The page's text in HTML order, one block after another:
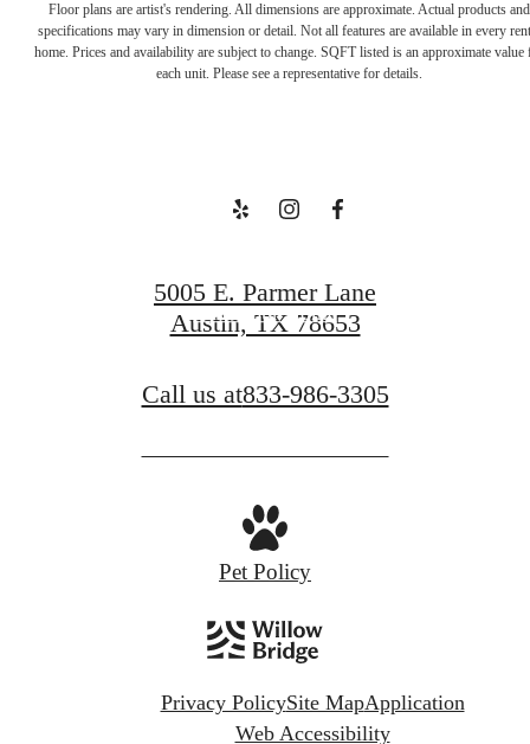
Floor plans are artist's rendering. All dimensions are approximate. Actual products and
specifications may vary in dimension or detail. Not all features are available in every
home. Prices and availability are subject to change. SQFT listed is an approximate value
each unit. Please see a representative for details.
Welcome to
Find Your Home
5005 E. Parmer Lane
Austin, TX 78653
Call us at833-986-3305
Pet Policy
Privacy PolicySite MapApplication
Web Accessibility